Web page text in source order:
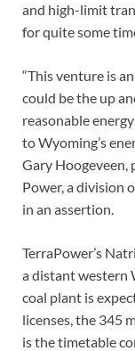
and high-limit
for quite some
“This venture is
could be the up
reasonable
to Wyoming’s
Gary Hoogeveen,
Power, a division
in an assertion.
TerraPower’s
a distant western
coal plant is
licenses, the 345
is the timetable